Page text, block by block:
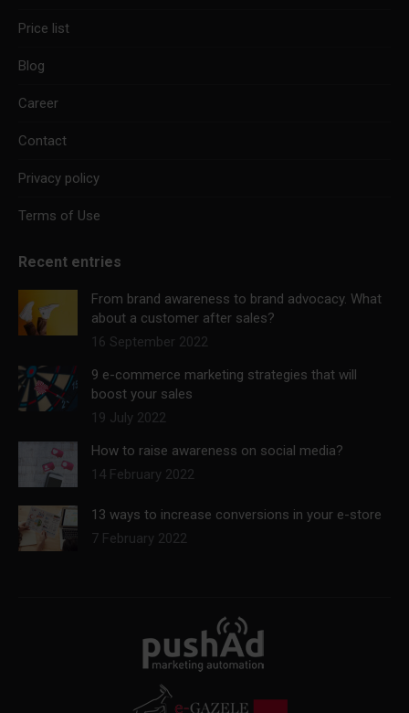
Price list
Blog
Career
Contact
Privacy policy
Terms of Use
Recent entries
From brand awareness to brand advocacy. What
about a customer after sales?
16 September 2022
9 e-commerce marketing strategies that will
boost your sales
19 July 2022
How to raise awareness on social media?
14 February 2022
13 ways to increase conversions in your e-store
7 February 2022